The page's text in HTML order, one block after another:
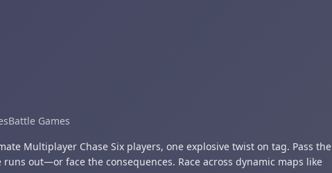
Battle Games
Multiplayer Chase Six players, one explosive twist on tag. Pass the
out—or face the consequences. Race across dynamic maps like